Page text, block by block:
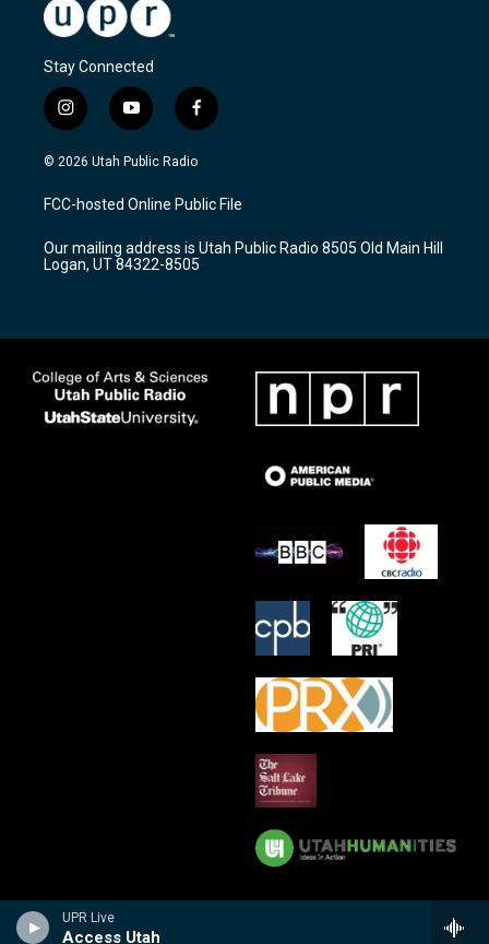
UPR Live
Access Utah
Stay Connected
i
n
s
a
g
a
m
y
o
u
u
b
f
a
c
b
o
k
© 2026 Utah Public Radio
FCC-hosted Online Public File
Our mailing address is Utah Public Radio 8505 Old Main Hill
Logan, UT 84322-8505